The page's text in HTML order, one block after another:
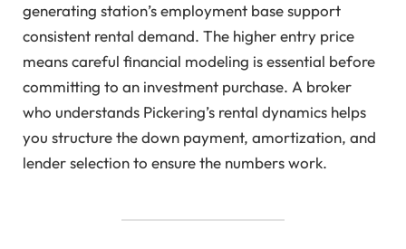
generating station’s employment base support
consistent rental demand. The higher entry price
means careful financial modeling is essential before
committing to an investment purchase. A broker
who understands Pickering’s rental dynamics helps
you structure the down payment, amortization, and
lender selection to ensure the numbers work.